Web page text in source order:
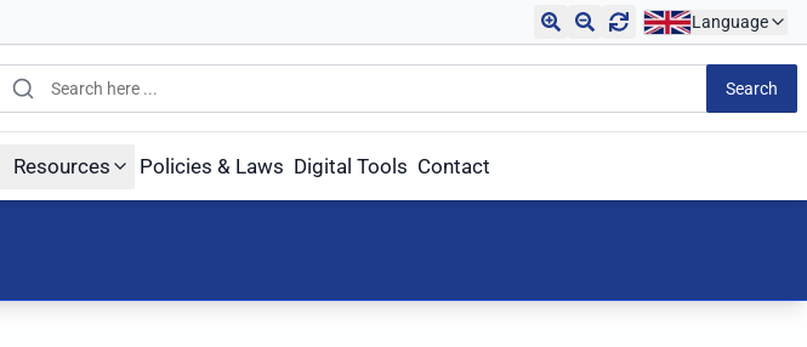
Language
Search Search
Resources Policies & Laws Digital Tools Contact